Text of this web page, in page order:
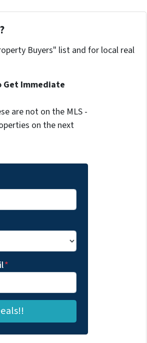
Buyers" list and for local real
Get Immediate
are not on the MLS -
on the next
*